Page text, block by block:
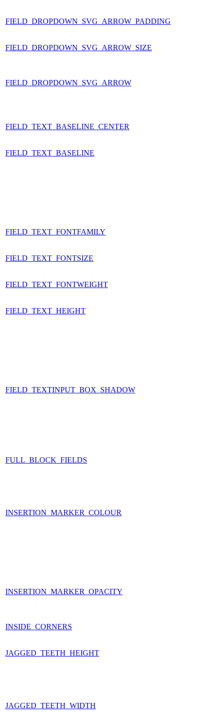
FIELD_DROPDOWN_SVG_ARROW_PADDING
FIELD_DROPDOWN_SVG_ARROW_SIZE
FIELD_DROPDOWN_SVG_ARROW
FIELD_TEXT_BASELINE_CENTER
FIELD_TEXT_BASELINE
FIELD_TEXT_FONTFAMILY
FIELD_TEXT_FONTSIZE
FIELD_TEXT_FONTWEIGHT
FIELD_TEXT_HEIGHT
FIELD_TEXTINPUT_BOX_SHADOW
FULL_BLOCK_FIELDS
INSERTION_MARKER_COLOUR
INSERTION_MARKER_OPACITY
INSIDE_CORNERS
JAGGED_TEETH_HEIGHT
JAGGED_TEETH_WIDTH